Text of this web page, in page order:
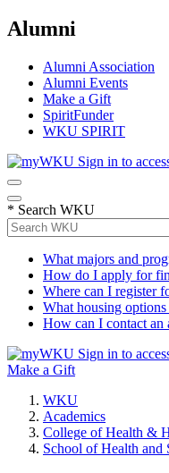
Alumni
Alumni Association
Alumni Events
Make a Gift
SpiritFunder
WKU SPIRIT
Sign in to
* Search WKU
What majors and
How do I apply for
Where can I register
What housing options
How can I contact an
Sign in to
Make a Gift
WKU
Academics
College of Health &
School of Health and